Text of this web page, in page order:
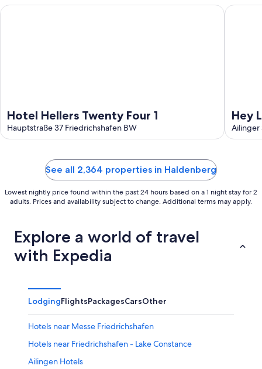
Hotel Hellers Twenty Four 1
Hauptstraße 37 Friedrichshafen BW
Hotel Hellers Twenty Four 1
Hey
Ailinger
Hey
See all 2,364 properties in Haldenberg
Lowest nightly price found within the past 24 hours based on a 1 night stay for 2
adults. Prices and availability subject to change. Additional terms may apply.
Explore a world of travel
with Expedia
LodgingFlightsPackagesCarsOther
Hotels near Messe Friedrichshafen
Hotels near Friedrichshafen - Lake Constance
Ailingen Hotels